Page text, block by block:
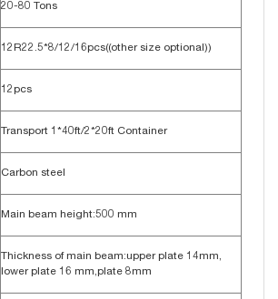
20-80 Tons
12R22.5*8/12/16pcs((other size optional))
12pcs
Transport 1*40ft/2*20ft Container
Carbon steel
Main beam height:500 mm
Thickness of main beam:upper plate 14mm,
lower plate 16 mm,plate 8mm